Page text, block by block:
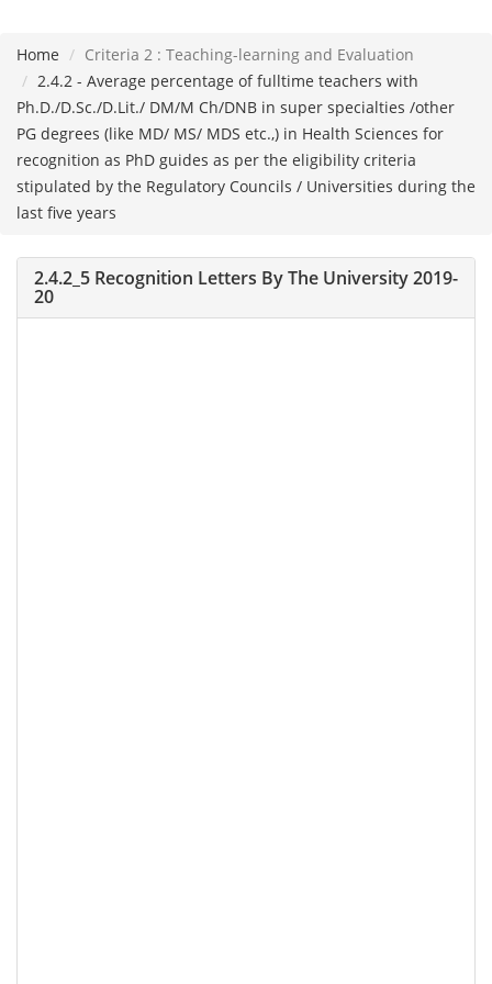
Please
note:
This
website
includes
an
accessibility
system.
Home
Criteria 2 : Teaching-learning and Evaluation
2.4.2 - Average percentage of fulltime teachers with
Ph.D./D.Sc./D.Lit./ DM/M Ch/DNB in super specialties /other
PG degrees (like MD/ MS/ MDS etc.,) in Health Sciences for
recognition as PhD guides as per the eligibility criteria
stipulated by the Regulatory Councils / Universities during the
last five years
2.4.2_5 Recognition Letters By The University 2019-
20